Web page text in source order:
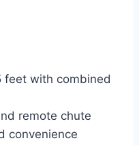
feet with combined
remote chute
convenience